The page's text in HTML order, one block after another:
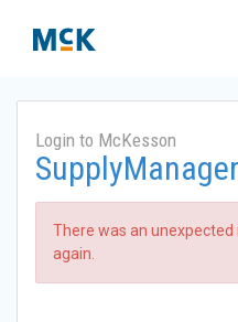
Login to McKesson
SupplyManager
There was an
again.